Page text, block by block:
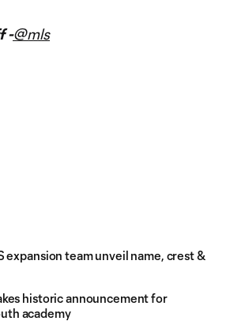
-@mls
expansion team unveil name, crest &
historic announcement for
academy